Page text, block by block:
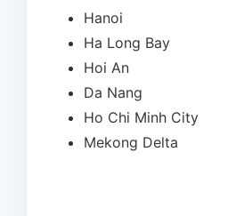
Hanoi
Ha Long Bay
Hoi An
Da Nang
Ho Chi Minh City
Mekong Delta